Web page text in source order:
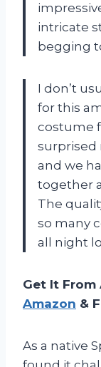
intricate
begging
I don’t
for this
costume
surprised
and we
together
The
so many
all night
Get It From
Amazon &
As a native